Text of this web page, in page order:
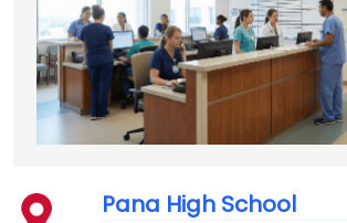
Pana High School